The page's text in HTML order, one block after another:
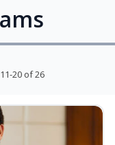
11-20 of 26